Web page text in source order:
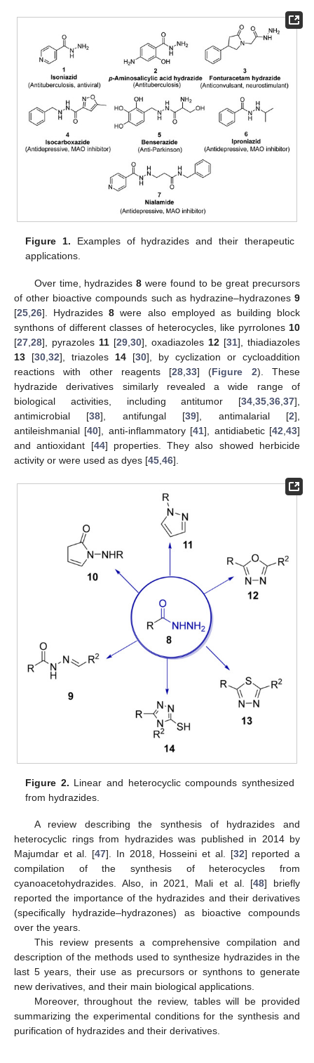
Figure 1. Examples of hydrazides and their therapeutic
applications.
Over time, hydrazides8 were found to be great precursors
of other bioactive compounds such as hydrazine–hydrazones 9
[25 26]. Hydrazides8 were also employed as building block
synthons of different classes of heterocycles, like pyrrolones 10
[27 28], pyrazoles 11 [29 30], oxadiazoles 12 [31], thiadiazoles
13 [30 32], triazoles 14 [30], by cyclization or cycloaddition
reactions with other reagents [28 ,33] (Figure 2). These
hydrazide derivatives similarly revealed a wide range of
biological activities, including antitumor [34 35 36 37],
antimicrobial [38], antifungal [39], antimalarial [2],
antileishmanial [40], anti-inflammatory [41], antidiabetic [42 ,43]
and antioxidant [44] properties. They also showed herbicide
activity or were used as dyes [45 46].
Figure 2. Linear and heterocyclic compounds synthesized
from hydrazides.
A review describing the synthesis of hydrazides and
heterocyclic rings from hydrazides was published in 2014 by
Majumdar et al. [47]. In 2018, Hosseini et al. [32] reported a
compilation of the synthesis of heterocycles from
cyanoacetohydrazides. Also, in 2021, Mali et al. [48] briefly
reported the importance of the hydrazides and their derivatives
(specifically hydrazide–hydrazones) as bioactive compounds
over the years.
This review presents a comprehensive compilation and
description of the methods used to synthesize hydrazides in the
last 5 years, their use as precursors or synthons to generate
new derivatives, and their main biological applications.
Moreover, throughout the review, tables will be provided
summarizing the experimental conditions for the synthesis and
purification of hydrazides and their derivatives.